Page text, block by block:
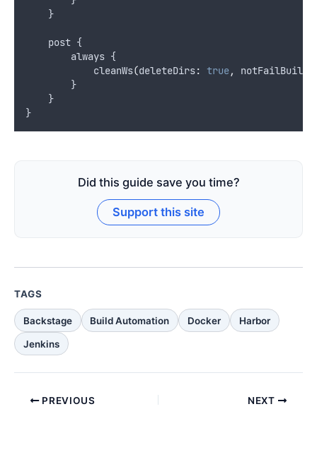
    }
    post {
        always {
            cleanWs
(deleteDirs: true, notFailBuild
        }
    }
}
Did this guide save you time?
Support this site
TAGS
Backstage Build Automation Docker Harbor
Jenkins
PREVIOUS NEXT